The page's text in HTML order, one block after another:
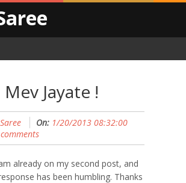
Jayate !
On: 1/20/2013 08:32:00
already on my second post, and
has been humbling. Thanks